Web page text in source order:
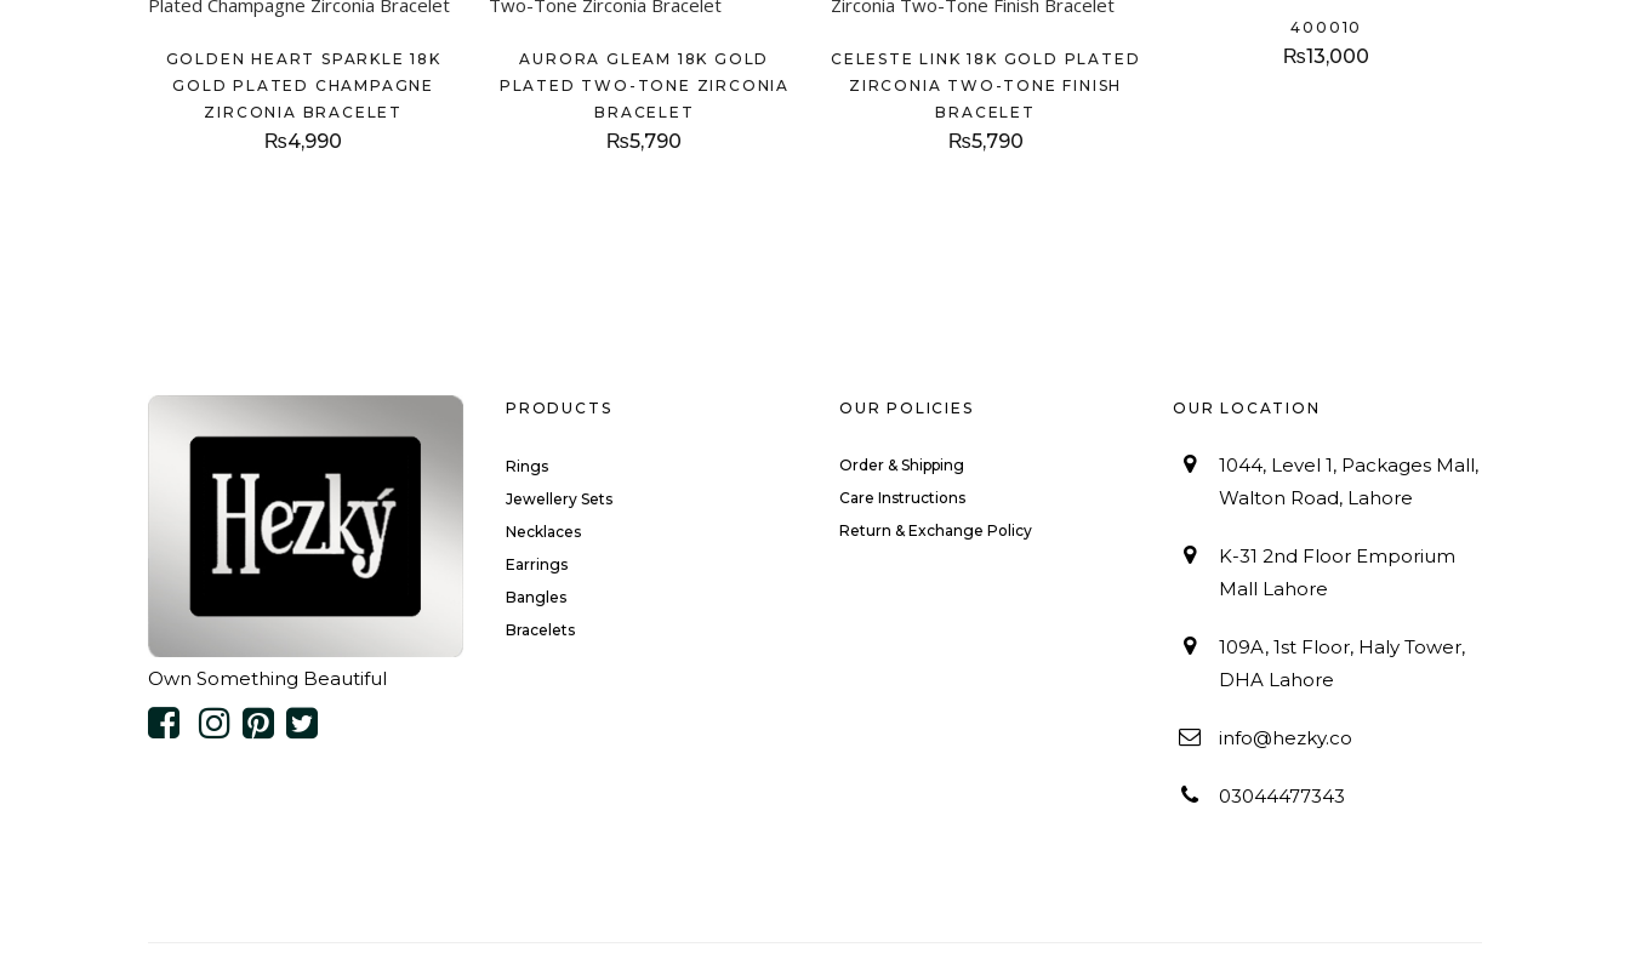
GOLDEN HEART SPARKLE 18K
GOLD PLATED CHAMPAGNE
ZIRCONIA BRACELET
₨4,990
AURORA GLEAM 18K GOLD
PLATED TWO-TONE ZIRCONIA
BRACELET
₨5,790
CELESTE LINK 18K GOLD PLATED
ZIRCONIA TWO-TONE FINISH
BRACELET
₨5,790
400010
₨13,000
Own Something Beautiful
PRODUCTS
Rings
Jewellery Sets
Necklaces
Earrings
Bangles
Bracelets
OUR POLICIES
Order & Shipping
Care Instructions
Return & Exchange Policy
OUR LOCATION
1044, Level 1, Packages Mall,
Walton Road, Lahore
K-31 2nd Floor Emporium
Mall Lahore
109A, 1st Floor, Haly Tower,
DHA Lahore
info@hezky.co
03044477343